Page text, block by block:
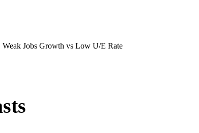
Jobs Growth vs Low U/E Rate